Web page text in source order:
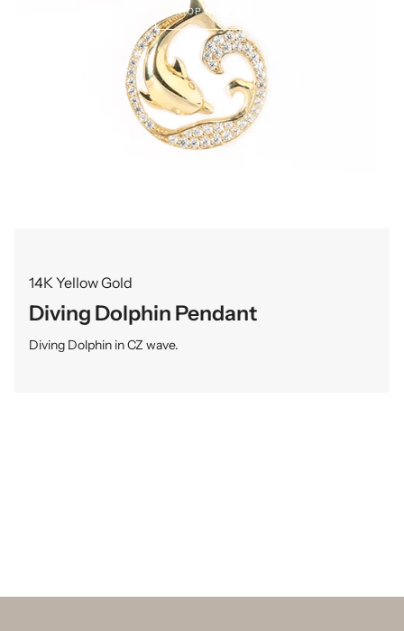
14K Yellow Gold
Diving Dolphin Pendant
Diving Dolphin in CZ wave.
SHOP NOW